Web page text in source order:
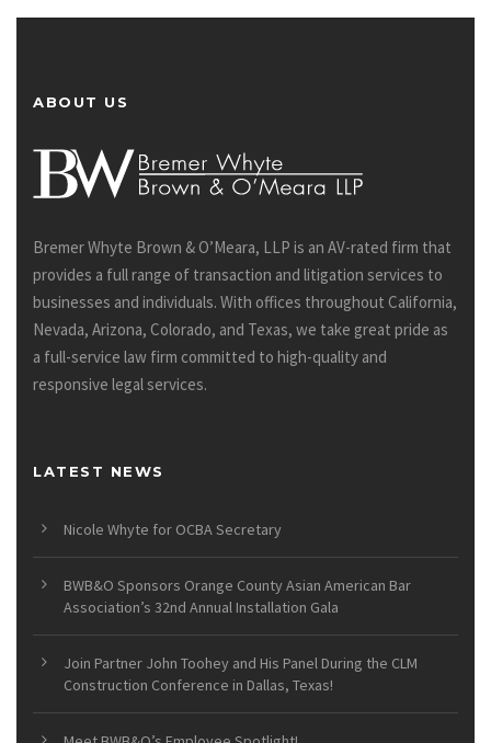
ABOUT US
Bremer Whyte Brown & O’Meara, LLP is an AV-rated firm that
provides a full range of transaction and litigation services to
businesses and individuals. With offices throughout California,
Nevada, Arizona, Colorado, and Texas, we take great pride as
a full-service law firm committed to high-quality and
responsive legal services.
LATEST NEWS
Nicole Whyte for OCBA Secretary
BWB&O Sponsors Orange County Asian American Bar
Association’s 32nd Annual Installation Gala
Join Partner John Toohey and His Panel During the CLM
Construction Conference in Dallas, Texas!